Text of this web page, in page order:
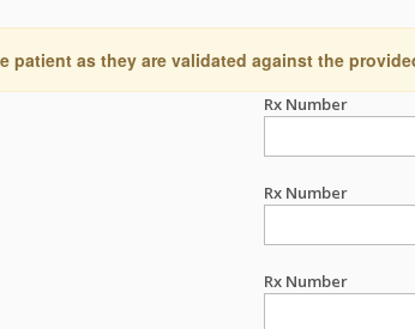
patient as they are validated against the
Rx Number
Rx Number
Rx Number